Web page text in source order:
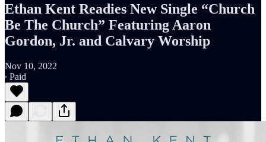
Ethan Kent Readies New Single “Church
Be The Church” Featuring Aaron
Gordon, Jr. and Calvary Worship
Nov 10, 2022
∙ Paid